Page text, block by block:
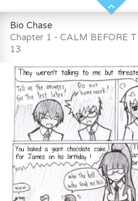
Bio Chase
Chapter 1 - CALM BEFORE
13